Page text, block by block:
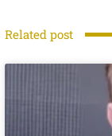
Related post